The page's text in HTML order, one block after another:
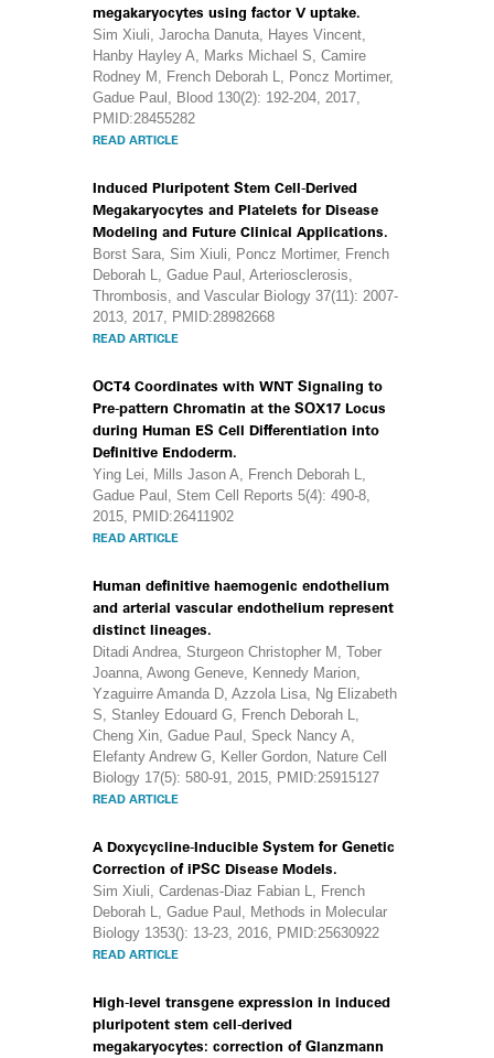
megakaryocytes using factor V uptake.
Sim Xiuli, Jarocha Danuta, Hayes Vincent,
Hanby Hayley A, Marks Michael S, Camire
Rodney M, French Deborah L, Poncz Mortimer,
Gadue Paul, Blood 130(2): 192-204, 2017,
PMID:28455282
READ ARTICLE
Induced Pluripotent Stem Cell-Derived
Megakaryocytes and Platelets for Disease
Modeling and Future Clinical Applications.
Borst Sara, Sim Xiuli, Poncz Mortimer, French
Deborah L, Gadue Paul, Arteriosclerosis,
Thrombosis, and Vascular Biology 37(11): 2007-
2013, 2017, PMID:28982668
READ ARTICLE
OCT4 Coordinates with WNT Signaling to
Pre-pattern Chromatin at the SOX17 Locus
during Human ES Cell Differentiation into
Definitive Endoderm.
Ying Lei, Mills Jason A, French Deborah L,
Gadue Paul, Stem Cell Reports 5(4): 490-8,
2015, PMID:26411902
READ ARTICLE
Human definitive haemogenic endothelium
and arterial vascular endothelium represent
distinct lineages.
Ditadi Andrea, Sturgeon Christopher M, Tober
Joanna, Awong Geneve, Kennedy Marion,
Yzaguirre Amanda D, Azzola Lisa, Ng Elizabeth
S, Stanley Edouard G, French Deborah L,
Cheng Xin, Gadue Paul, Speck Nancy A,
Elefanty Andrew G, Keller Gordon, Nature Cell
Biology 17(5): 580-91, 2015, PMID:25915127
READ ARTICLE
A Doxycycline-Inducible System for Genetic
Correction of iPSC Disease Models.
Sim Xiuli, Cardenas-Diaz Fabian L, French
Deborah L, Gadue Paul, Methods in Molecular
Biology 1353(): 13-23, 2016, PMID:25630922
READ ARTICLE
High-level transgene expression in induced
pluripotent stem cell-derived
megakaryocytes: correction of Glanzmann